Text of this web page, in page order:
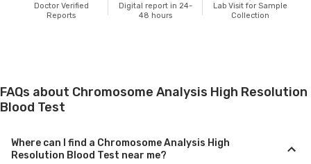
Doctor Verified
Reports
Digital report in 24-
48 hours
Lab Visit for Sample
Collection
FAQs about Chromosome Analysis High Resolution
Blood Test
Where can I find a Chromosome Analysis High
Resolution Blood Test near me?